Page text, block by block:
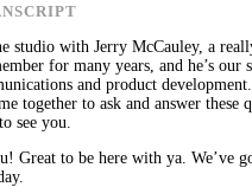
studio with Jerry McCauley, a
for many years, and he’s our
and product
together to ask and answer these
see you.
Great to be here with ya. We’ve